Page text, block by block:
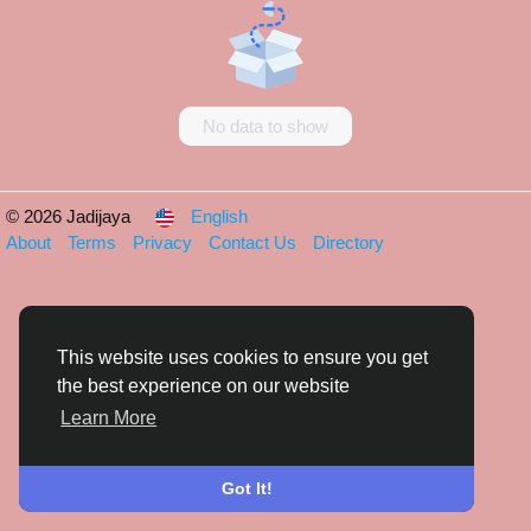
This website uses cookies to ensure you get
the best experience on our website
Learn More
Got It!
No data to show
© 2026 Jadijaya
English
About
Terms Privacy Contact Us Directory